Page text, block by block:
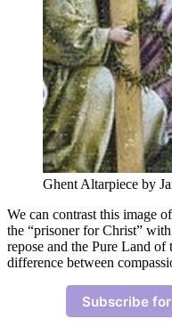
Ghent Altarpiece by
We can contrast this image
the “prisoner for Christ”
repose and the Pure Land of
difference between
Subscribe